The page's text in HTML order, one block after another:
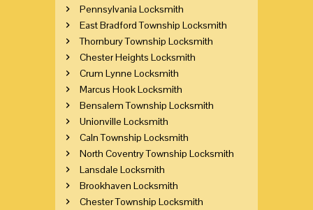
Pennsylvania Locksmith
East Bradford Township Locksmith
Thornbury Township Locksmith
Chester Heights Locksmith
Crum Lynne Locksmith
Marcus Hook Locksmith
Bensalem Township Locksmith
Unionville Locksmith
Caln Township Locksmith
North Coventry Township Locksmith
Lansdale Locksmith
Brookhaven Locksmith
Chester Township Locksmith